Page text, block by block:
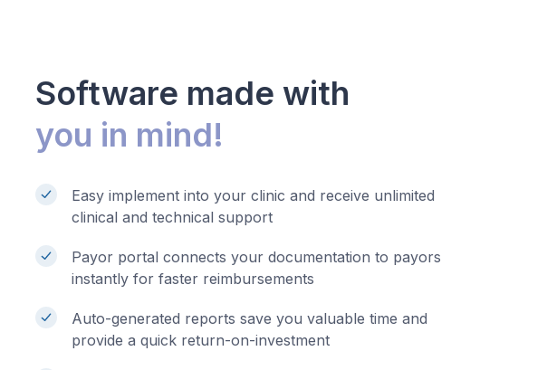
Software made with
you in mind!
Easy implement into your clinic and receive unlimited
clinical and technical support
Payor portal connects your documentation to payors
instantly for faster reimbursements
Auto-generated reports save you valuable time and
provide a quick return-on-investment